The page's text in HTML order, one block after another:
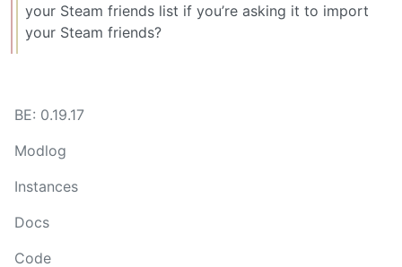
your Steam friends list if you’re asking it to import
your Steam friends?
BE: 0.19.17
Modlog
Instances
Docs
Code